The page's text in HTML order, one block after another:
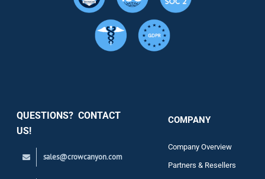
QUESTIONS? CONTACT
US!
sales@crowcanyon.com
COMPANY
Company Overview
Partners & Resellers